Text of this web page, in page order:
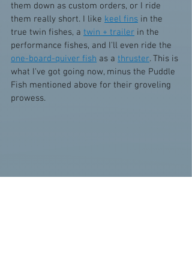
them down as custom orders, or I ride
them really short. I like keel fins in the
true twin fishes, a twin + trailer in the
performance fishes, and I'll even ride the
one-board-quiver fish as a thruster. This is
what I've got going now, minus the Puddle
Fish mentioned above for their groveling
prowess.